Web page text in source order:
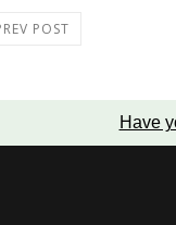
POST
Have